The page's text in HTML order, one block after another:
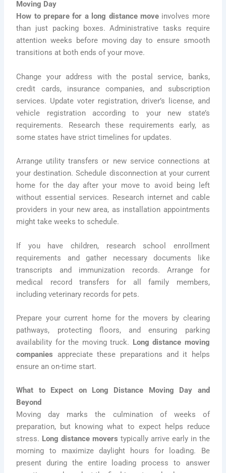
Moving Day
How to prepare for a long distance moveinvolves more
than just packing boxes. Administrative tasks require
attention weeks before moving day to ensure smooth
transitions at both ends of your move.
Change your address with the postal service, banks,
credit cards, insurance companies, and subscription
services. Update voter registration, driver’s license, and
vehicle registration according to your new state’s
requirements. Research these requirements early, as
some states have strict timelines for updates.
Arrange utility transfers or new service connections at
your destination. Schedule disconnection at your current
home for the day after your move to avoid being left
without essential services. Research internet and cable
providers in your new area, as installation appointments
might take weeks to schedule.
If you have children, research school enrollment
requirements and gather necessary documents like
transcripts and immunization records. Arrange for
medical record transfers for all family members,
including veterinary records for pets.
Prepare your current home for the movers by clearing
pathways, protecting floors, and ensuring parking
availability for the moving truck. Long distance moving
companies appreciate these preparations and it helps
ensure an on-time start.
What to Expect on Long Distance Moving Day and
Beyond
Moving day marks the culmination of weeks of
preparation, but knowing what to expect helps reduce
stress. Long distance movers typically arrive early in the
morning to maximize daylight hours for loading. Be
present during the entire loading process to answer